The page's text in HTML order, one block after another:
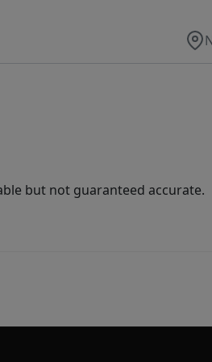
but not guaranteed accurate.